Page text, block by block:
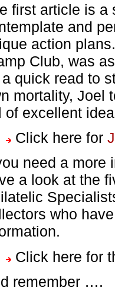
first article is a
and
action
Club, was
quick read to
mortality, Joel
of excellent
Click here for
need a more
a look at the
who
Click here for
remember ….